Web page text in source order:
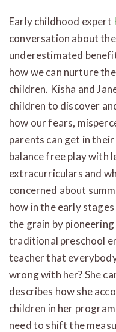
Early childhood expert
conversation about
underestimated
how we can nurture
children. Kisha and
children to discover
how our fears,
parents can get in
balance free play with
extracurriculars and
concerned about
how in the early
the grain by
traditional preschool
teacher that
wrong with her? She
describes how she
children in her
need to shift the